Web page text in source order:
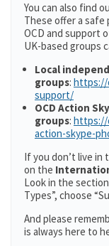
You can also find
These offer a safe
OCD and support
UK-based groups
Local
groups: https://
support/
OCD Action
groups: https://
action-skype-
If you don’t live in
on the
Look in the
Types”, choose
And please
is always here to